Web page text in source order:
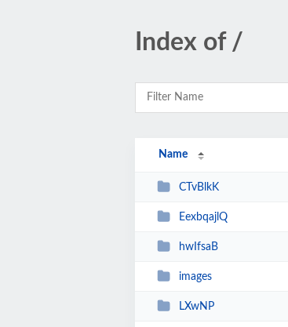
Index of /
Name
CTvBlkK
EexbqajlQ
hwIfsaB
images
LXwNP